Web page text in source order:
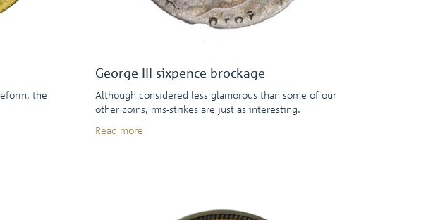
the
George III sixpence brockage
Although considered less glamorous than some of our
other coins, mis-strikes are just as interesting.
Read more